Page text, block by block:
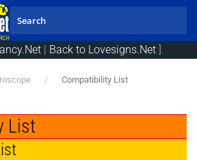
| Back to Lovesigns.Net ]
Compatibility List
List